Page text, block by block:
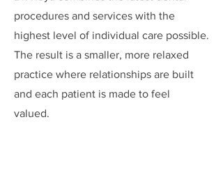
procedures and services with the
highest level of individual care possible.
The result is a smaller, more relaxed
practice where relationships are built
and each patient is made to feel
valued.